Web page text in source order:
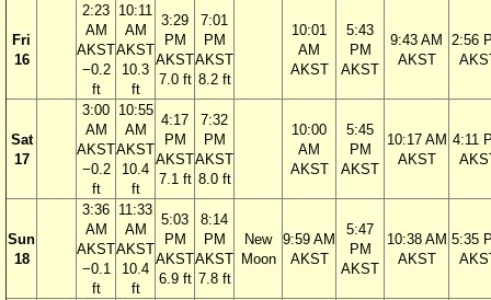
Fri
16
2:23
AM
AKST
−0.2
ft
10:11
AM
AKST
10.3
ft
3:29
PM
AKST
7.0 ft
7:01
PM
AKST
8.2 ft
10:01
AM
AKST
5:43
PM
AKST
9:43 AM
AKST
2:56
Sat
17
3:00
AM
AKST
−0.2
ft
10:55
AM
AKST
10.4
ft
4:17
PM
AKST
7.1 ft
7:32
PM
AKST
8.0 ft
10:00
AM
AKST
5:45
PM
AKST
10:17 AM
AKST
4:11
Sun
18
3:36
AM
AKST
−0.1
ft
11:33
AM
AKST
10.4
ft
5:03
PM
AKST
6.9 ft
8:14
PM
AKST
7.8 ft
New
Moon
9:59 AM
AKST
5:47
PM
AKST
10:38 AM
AKST
5:35